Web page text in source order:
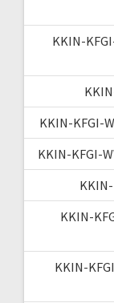
KKIN-
KKIN-KFGI-
KKIN-KFGI-
KKIN-
KKIN-